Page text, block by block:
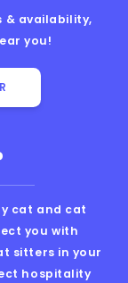
cat and cat
you with
sitters in your
hospitality
& availability,
you!